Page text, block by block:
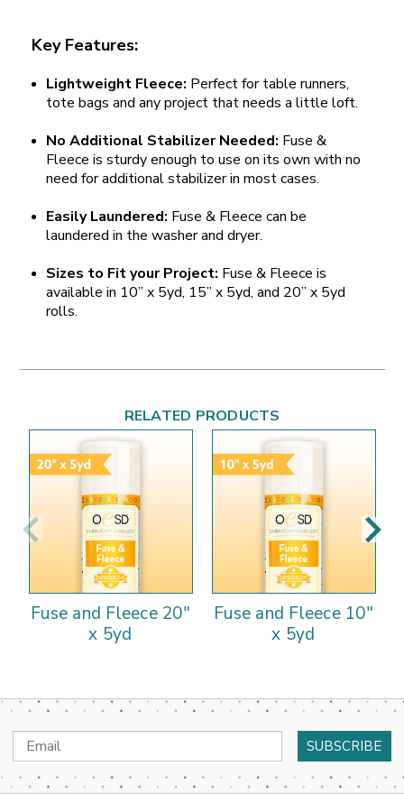
Key Features:
Lightweight Fleece: Perfect for table runners,
tote bags and any project that needs a little loft.
No Additional Stabilizer Needed: Fuse &
Fleece is sturdy enough to use on its own with no
need for additional stabilizer in most cases.
Easily Laundered: Fuse & Fleece can be
laundered in the washer and dryer.
Sizes to Fit your Project: Fuse & Fleece is
available in 10” x 5yd, 15” x 5yd, and 20” x 5yd
rolls.
RELATED PRODUCTS
Fuse and Fleece 20"
x 5yd
Fuse and Fleece 10"
x 5yd
Email
Address